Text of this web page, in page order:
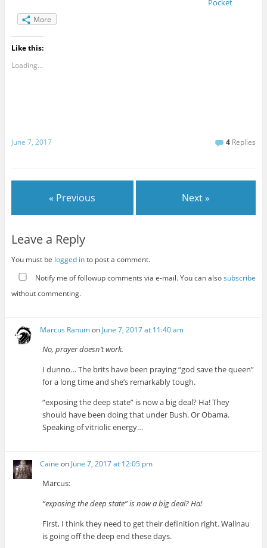
Pocket
More
Like this:
Loading...
June 7, 2017 4 Replies
« Previous Next »
Leave a Reply
You must be logged into post a comment.
Notify me of followup comments via e-mail. You can alsosubscribe
without commenting.
Marcus Ranumon June 7, 2017 at 11:40 am
No, prayer doesn’t work.
I dunno… The brits have been praying “god save the queen”
for a long time and she’s remarkably tough.
“exposing the deep state” is now a big deal? Ha! They
should have been doing that under Bush. Or Obama.
Speaking of vitriolic energy…
Caine on June 7, 2017 at 12:05 pm
Marcus:
“exposing the deep state” is now a big deal? Ha!
First, I think they need to get their definition right. Wallnau
is going off the deep end these days.